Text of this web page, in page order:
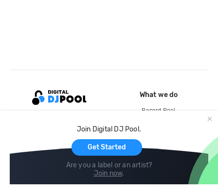
Join Digital DJ Pool.
Get Started
Are you a label or an artist?
Join now.
What we do
Record Pool